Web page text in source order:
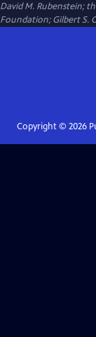
David M. Rubenstein;
Foundation; Gilbert S.
Copyright © 2026